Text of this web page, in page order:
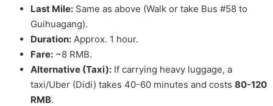
Last Mile: Same as above (Walk or take Bus #58 to
Guihuagang).
Duration: Approx. 1 hour.
Fare: ~8 RMB.
Alternative (Taxi): If carrying heavy luggage, a
taxi/Uber (Didi) takes 40-60 minutes and costs 80-120
RMB.